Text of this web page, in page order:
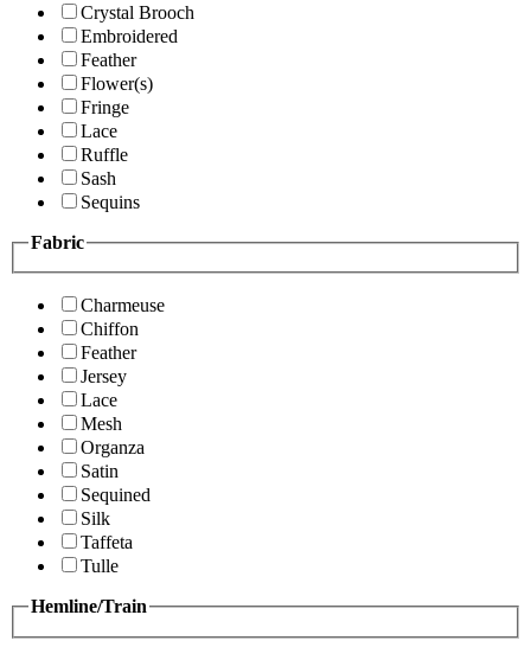
Crystal Brooch
Embroidered
Feather
Flower(s)
Fringe
Lace
Ruffle
Sash
Sequins
Fabric
Charmeuse
Chiffon
Feather
Jersey
Lace
Mesh
Organza
Satin
Sequined
Silk
Taffeta
Tulle
Hemline/Train